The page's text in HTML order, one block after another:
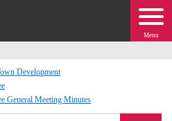
Menu
Development
General Meeting Minutes